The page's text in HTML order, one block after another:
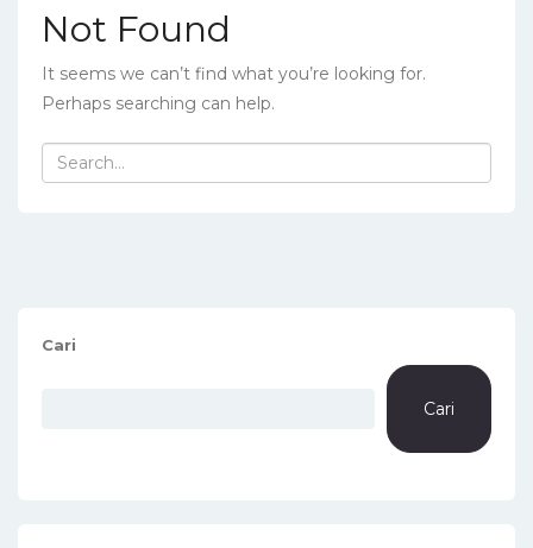
Not Found
It seems we can’t find what you’re looking for.
Perhaps searching can help.
Search
for:
Cari
Cari